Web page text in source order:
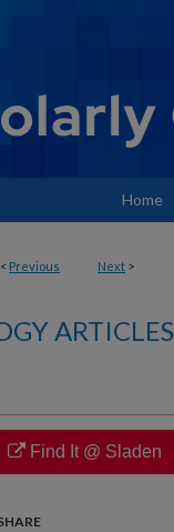
Home
< Previous Next >
ARTICLES
Find It @ Sladen